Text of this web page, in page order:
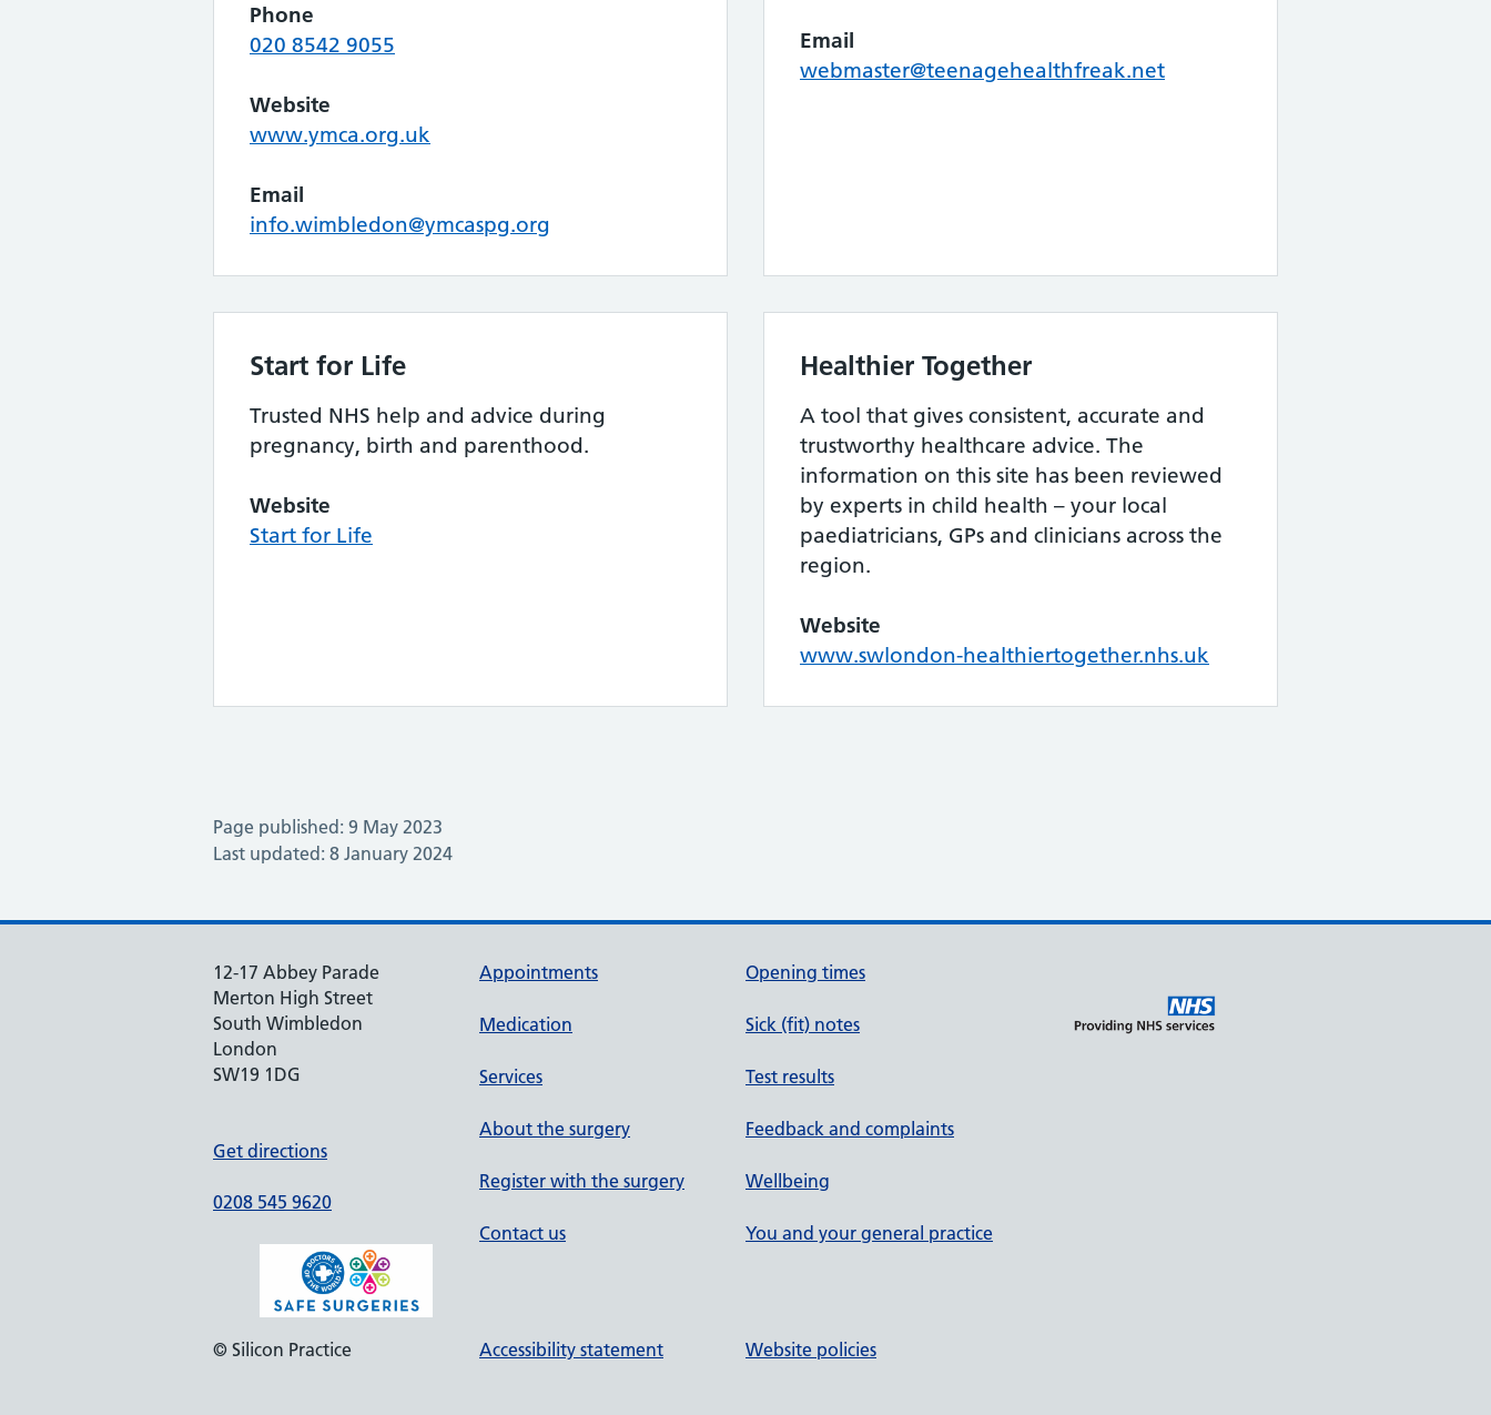
Phone
020 8542 9055
Website
www.ymca.org.uk
Email
info.wimbledon@ymcaspg.org
Email
webmaster@teenagehealthfreak.net
Start for Life
Trusted NHS help and advice during
pregnancy, birth and parenthood.
Website
Start for Life
Healthier Together
A tool that gives consistent, accurate and
trustworthy healthcare advice. The
information on this site has been reviewed
by experts in child health – your local
paediatricians, GPs and clinicians across the
region.
Website
www.swlondon-healthiertogether.nhs.uk
Page published: 9 May 2023
Last updated: 8 January 2024
12-17 Abbey Parade
Merton High Street
South Wimbledon
London
SW19 1DG
Get directions
0208 545 9620
Appointments
Medication
Services
About the surgery
Register with the surgery
Contact us
Opening times
Sick (fit) notes
Test results
Feedback and complaints
Wellbeing
You and your general practice
© Silicon Practice Accessibility statement Website policies